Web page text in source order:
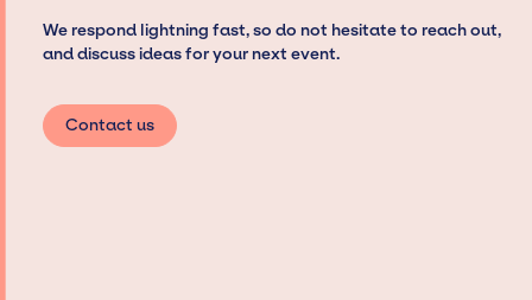
We respond lightning fast, so do not hesitate to reach out,
and discuss ideas for your next event.
Contact us